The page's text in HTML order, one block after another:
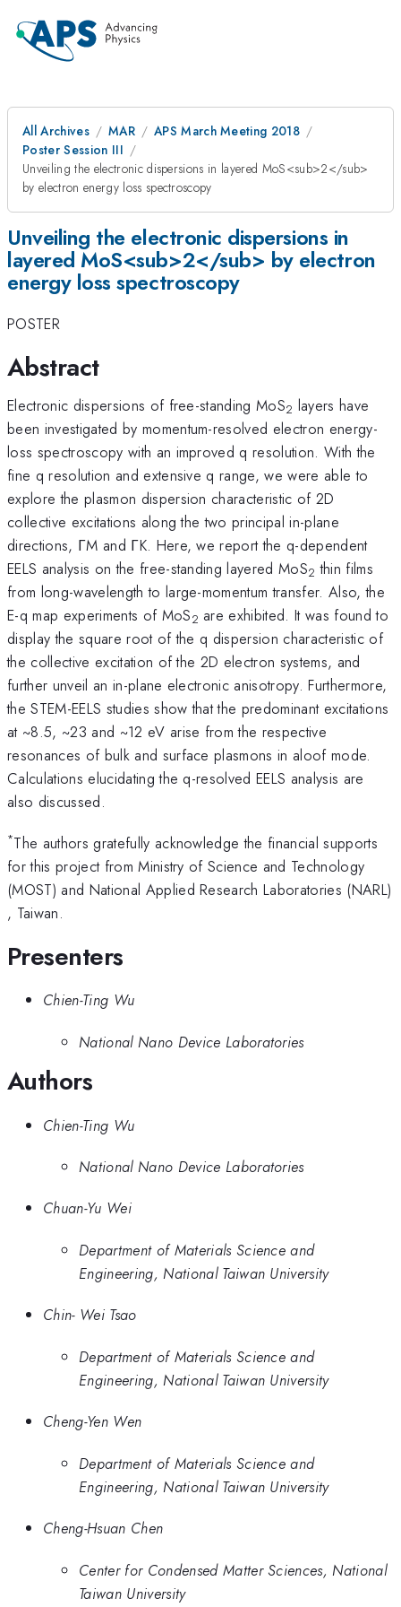
All Archives MAR
APS March Meeting 2018
Poster Session III
Unveiling the electronic dispersions in layered MoS<sub>2</sub>
by electron energy loss spectroscopy
Unveiling the electronic dispersions in
layered MoS<sub>2</sub> by electron
energy loss spectroscopy
POSTER
Abstract
Electronic dispersions of free-standing MoS2 layers have
been investigated by momentum-resolved electron energy-
loss spectroscopy with an improved q resolution. With the
fine q resolution and extensive q range, we were able to
explore the plasmon dispersion characteristic of 2D
collective excitations along the two principal in-plane
directions, ΓM and ΓK. Here, we report the q-dependent
EELS analysis on the free-standing layered MoS2 thin films
from long-wavelength to large-momentum transfer. Also, the
E-q map experiments of MoS2 are exhibited. It was found to
display the square root of the q dispersion characteristic of
the collective excitation of the 2D electron systems, and
further unveil an in-plane electronic anisotropy. Furthermore,
the STEM-EELS studies show that the predominant excitations
at ~8.5, ~23 and ~12 eV arise from the respective
resonances of bulk and surface plasmons in aloof mode.
Calculations elucidating the q-resolved EELS analysis are
also discussed.
*The authors gratefully acknowledge the financial supports
for this project from Ministry of Science and Technology
(MOST) and National Applied Research Laboratories (NARL)
, Taiwan.
Presenters
Chien-Ting Wu
National Nano Device Laboratories
Authors
Chien-Ting Wu
National Nano Device Laboratories
Chuan-Yu Wei
Department of Materials Science and
Engineering, National Taiwan University
Chin- Wei Tsao
Department of Materials Science and
Engineering, National Taiwan University
Cheng-Yen Wen
Department of Materials Science and
Engineering, National Taiwan University
Cheng-Hsuan Chen
Center for Condensed Matter Sciences, National
Taiwan University